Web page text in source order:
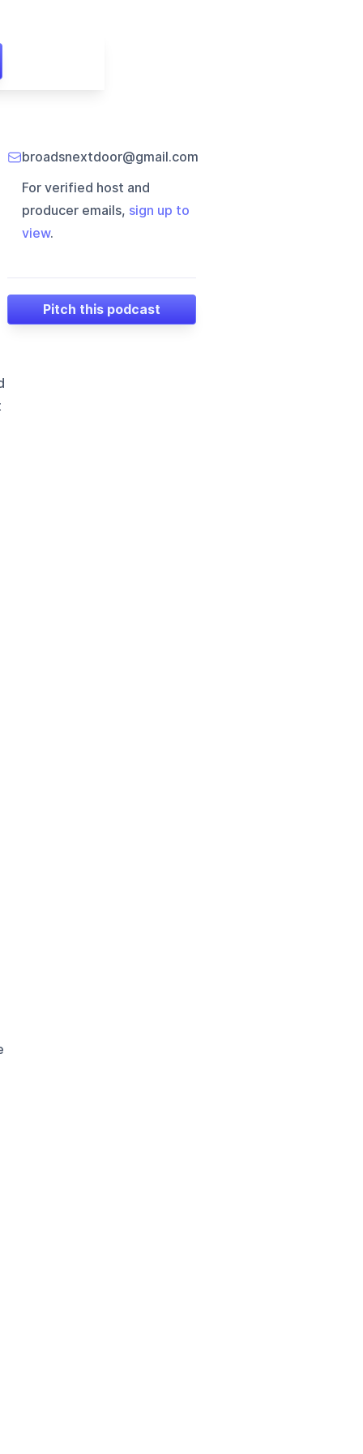
broadsnextdoor@gmail.com
For verified host and
producer emails, sign up to
view.
Pitch this podcast